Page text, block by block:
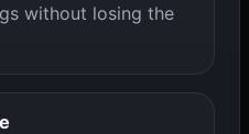
without losing the